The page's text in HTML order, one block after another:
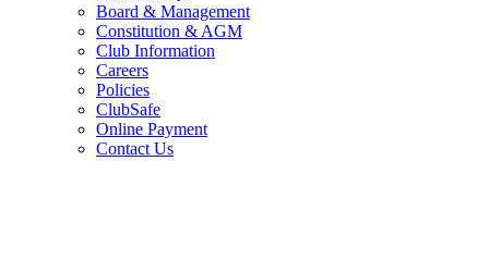
Board & Management
Constitution & AGM
Club Information
Careers
Policies
ClubSafe
Online Payment
Contact Us